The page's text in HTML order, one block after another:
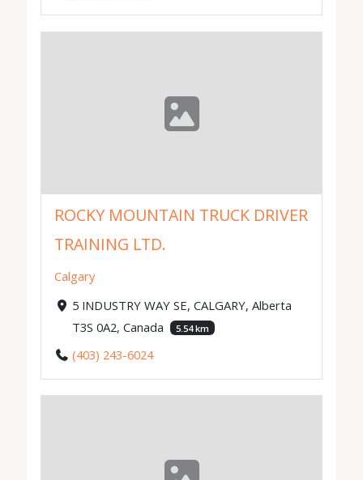
ROCKY MOUNTAIN TRUCK DRIVER
TRAINING LTD.
Calgary
5 INDUSTRY WAY SE, CALGARY, Alberta
T3S 0A2, Canada
5.54 km
(403) 243-6024